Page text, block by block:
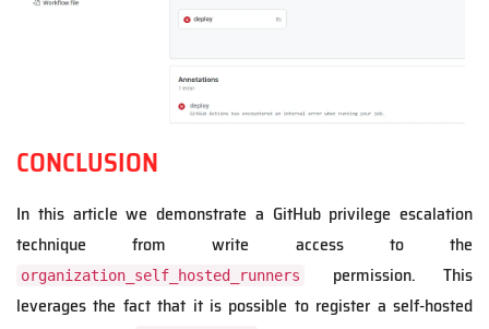
CONCLUSION
In this article we demonstrate a GitHub privilege escalation
technique from write access to the
organization_self_hosted_runners
permission. This
leverages the fact that it is possible to register a self-hosted